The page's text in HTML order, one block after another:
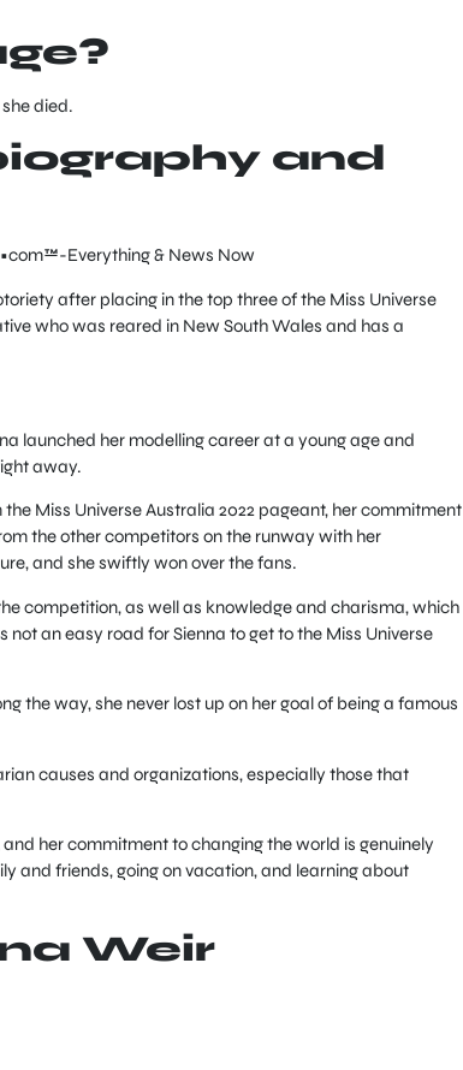
died.
and
after placing in the top three of the Miss Universe
who was reared in New South Wales and has a
launched her modelling career at a young age and
away.
Miss Universe Australia 2022 pageant, her commitment
the other competitors on the runway with her
and she swiftly won over the fans.
competition, as well as knowledge and charisma, which
an easy road for Sienna to get to the Miss Universe
the way, she never lost up on her goal of being a famous
causes and organizations, especially those that
her commitment to changing the world is genuinely
and friends, going on vacation, and learning about
Weir